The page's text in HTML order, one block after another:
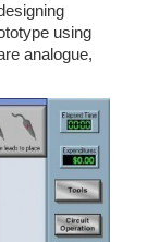
using
analogue,